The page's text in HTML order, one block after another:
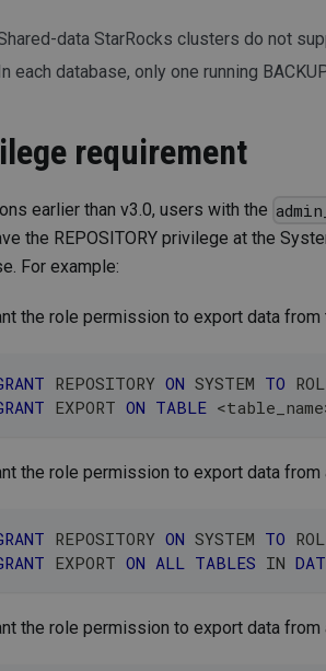
data StarRocks clusters do not
each database, only one running
requirement
earlier than v3.0, users with the
the REPOSITORY privilege at the
For example:
the role permission to export data
REPOSITORY ON SYSTEM TO
EXPORT ON TABLE <table_name
the role permission to export data
REPOSITORY ON SYSTEM TO
EXPORT ON ALL TABLES IN
the role permission to export data